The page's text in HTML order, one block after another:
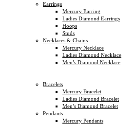
Earrings
Mercury Earring
Ladies Diamond Earrings
Hoops
Studs
Necklaces & Chains
Mercury Necklace
Ladies Diamond Necklace
Men’s Diamond Necklace
Bracelets
Mercury Bracelet
Ladies Diamond Bracelet
Men’s Diamond Bracelet
Pendants
Mercury Pendants